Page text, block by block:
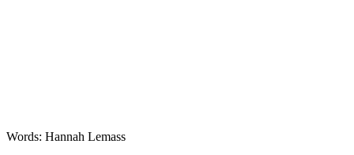
Words: Hannah Lemass